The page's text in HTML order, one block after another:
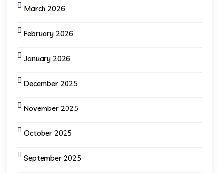
March 2026
February 2026
January 2026
December 2025
November 2025
October 2025
September 2025